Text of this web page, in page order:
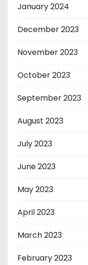
January 2024
December 2023
November 2023
October 2023
September 2023
August 2023
July 2023
June 2023
May 2023
April 2023
March 2023
February 2023